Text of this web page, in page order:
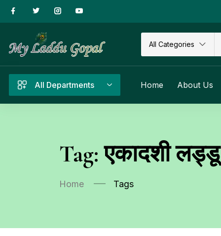
All Categories
All Departments Home About Us
Tag:एकादशी लड्डू
Home Tags